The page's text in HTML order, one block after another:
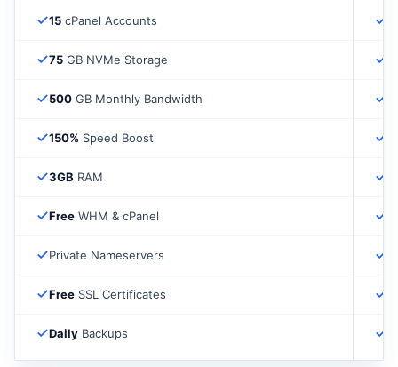
15 cPanel Accounts
75 GB NVMe Storage
500 GB Monthly Bandwidth
150% Speed Boost
3GB RAM
Free WHM & cPanel
Private Nameservers
Free SSL Certificates
Daily Backups